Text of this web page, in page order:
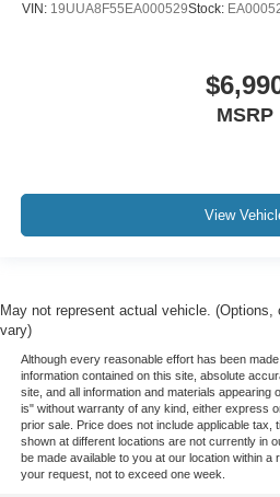
VIN: 19UUA8F55EA000529Stock:
MSRP
View
May not represent actual vehicle.
vary)
Although every reasonable effort has been
information contained on this site, absolute
site, and all information and materials appearing
is" without warranty of any kind, either express
prior sale. Price does not include applicable tax,
shown at different locations are not currently in
be made available to you at our location within a
your request, not to exceed one week.